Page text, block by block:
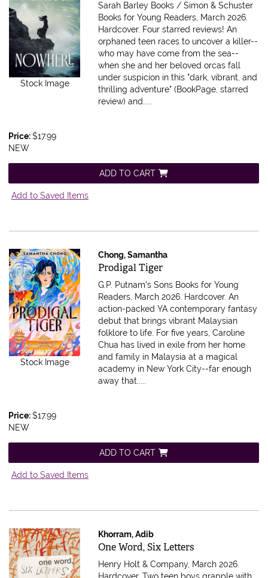
Stock Image
Sarah Barley Books / Simon & Schuster
Books for Young Readers, March 2026.
Hardcover. Four starred reviews! An
orphaned teen races to uncover a killer--
who may have come from the sea--
when she and her beloved orcas fall
under suspicion in this "dark, vibrant, and
thrilling adventure" (BookPage, starred
review) and.....
Price:$17.99
NEW
ADD TO CART
Add to Saved Items
Stock Image
Chong, Samantha
Item 607535
Prodigal Tiger
G.P. Putnam's Sons Books for Young
Readers, March 2026. Hardcover.An
action-packed YA contemporary fantasy
debut that brings vibrant Malaysian
folklore to life. For five years, Caroline
Chua has lived in exile from her home
and family in Malaysia at a magical
academy in New York City--far enough
away that.....
Price:$17.99
NEW
ADD TO CART
Add to Saved Items
Khorram, Adib
Item 607533
One Word, Six Letters
Henry Holt & Company, March 2026.